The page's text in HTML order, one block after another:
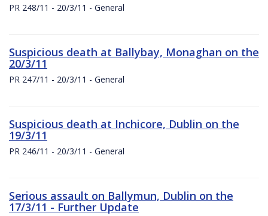
PR 248/11 - 20/3/11 - General
Suspicious death at Ballybay, Monaghan on the
20/3/11
PR 247/11 - 20/3/11 - General
Suspicious death at Inchicore, Dublin on the
19/3/11
PR 246/11 - 20/3/11 - General
Serious assault on Ballymun, Dublin on the
17/3/11 - Further Update